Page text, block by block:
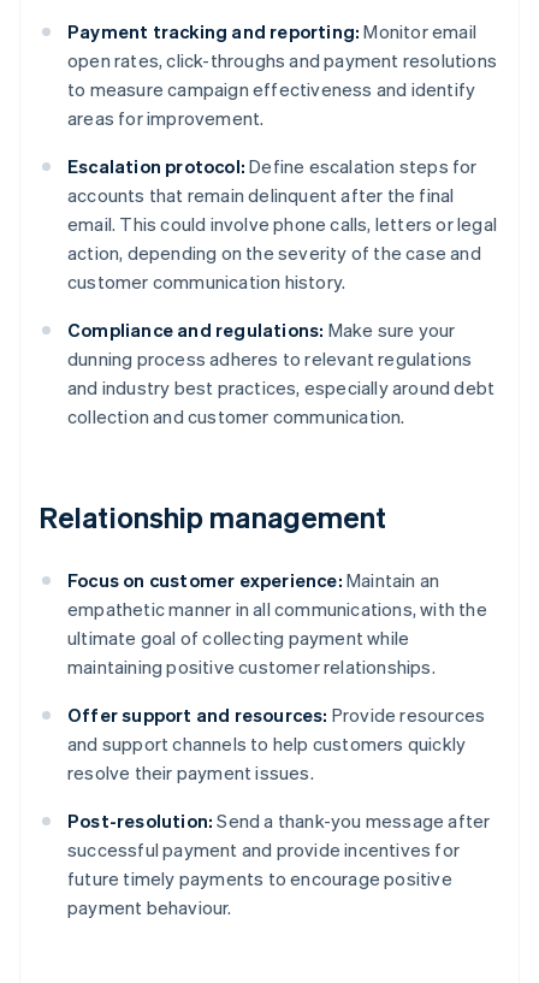
Payment tracking and reporting: Monitor email
open rates, click-throughs and payment resolutions
to measure campaign effectiveness and identify
areas for improvement.
Escalation protocol: Define escalation steps for
accounts that remain delinquent after the final
email. This could involve phone calls, letters or legal
action, depending on the severity of the case and
customer communication history.
Compliance and regulations: Make sure your
dunning process adheres to relevant regulations
and industry best practices, especially around debt
collection and customer communication.
Relationship management
Focus on customer experience: Maintain an
empathetic manner in all communications, with the
ultimate goal of collecting payment while
maintaining positive customer relationships.
Offer support and resources: Provide resources
and support channels to help customers quickly
resolve their payment issues.
Post-resolution: Send a thank-you message after
successful payment and provide incentives for
future timely payments to encourage positive
payment behaviour.